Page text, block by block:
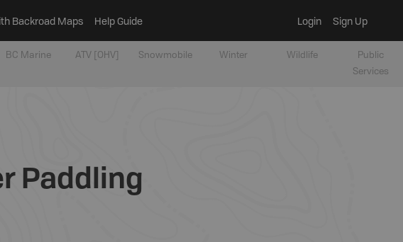
Backroad Maps Help Guide Login Sign Up
BC Marine ATV [OHV] Snowmobile Winter Wildlife
Public
Services
Paddling